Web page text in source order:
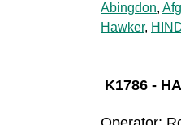
Abingdon,
Hawker,
K1786 -